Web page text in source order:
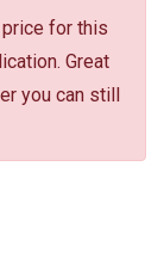
for this
Great
you can still